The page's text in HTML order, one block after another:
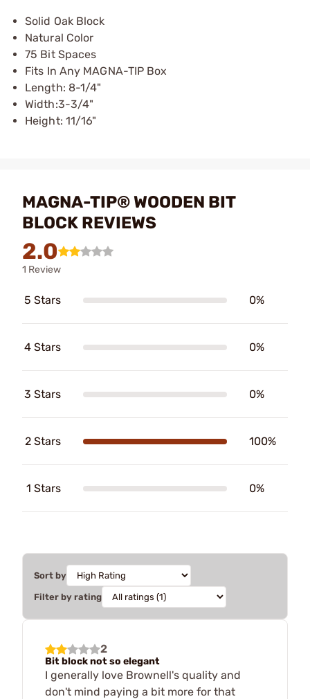
Solid Oak Block
Natural Color
75 Bit Spaces
Fits In Any MAGNA-TIP Box
Length: 8-1/4"
Width:3-3/4"
Height: 11/16"
MAGNA-TIP® WOODEN BIT
BLOCK REVIEWS
2.0
1 Review
5 Stars 0%
4 Stars 0%
3 Stars 0%
2 Stars 100%
1 Stars 0%
Sort by
Filter by rating
2
Bit block not so elegant
I generally love Brownell's quality and
don't mind paying a bit more for that